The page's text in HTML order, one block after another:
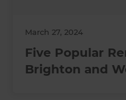
March 27, 2024
Five Popular
Brighton and